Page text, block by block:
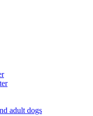
adult dogs